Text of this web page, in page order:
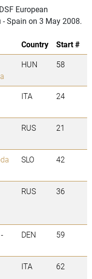
European
Spain on 3 May 2008.
Country
Start #
HUN 58
ITA 24
RUS 21
SLO 42
RUS 36
-
DEN 59
ITA 62